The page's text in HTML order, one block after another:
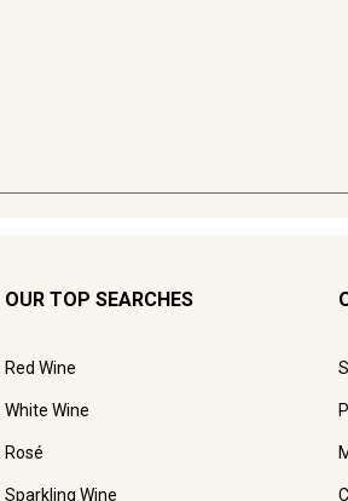
OUR TOP SEARCHES
Red Wine
White Wine
Rosé
Sparkling Wine